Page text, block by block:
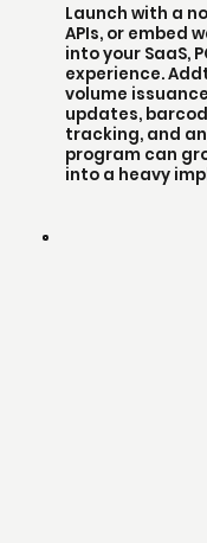
Launch with a
APIs, or embed
into your SaaS,
experience.
volume
updates,
tracking, and
program can
into a heavy